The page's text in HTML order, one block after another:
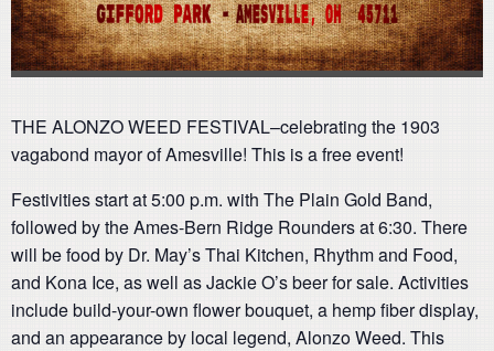
THE ALONZO WEED FESTIVAL–celebrating the 1903
vagabond mayor of Amesville! This is a free event!
Festivities start at 5:00 p.m. with The Plain Gold Band,
followed by the Ames-Bern Ridge Rounders at 6:30. There
will be food by Dr. May’s Thai Kitchen, Rhythm and Food,
and Kona Ice, as well as Jackie O’s beer for sale. Activities
include build-your-own flower bouquet, a hemp fiber display,
and an appearance by local legend, Alonzo Weed. This